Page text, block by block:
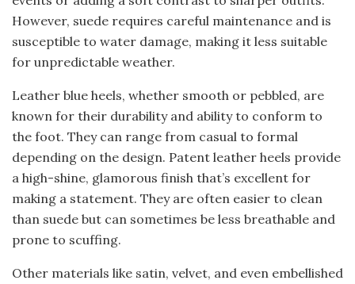
However, suede requires careful maintenance and is
susceptible to water damage, making it less suitable
for unpredictable weather.
Leather blue heels, whether smooth or pebbled, are
known for their durability and ability to conform to
the foot. They can range from casual to formal
depending on the design. Patent leather heels provide
a high-shine, glamorous finish that’s excellent for
making a statement. They are often easier to clean
than suede but can sometimes be less breathable and
prone to scuffing.
Other materials like satin, velvet, and even embellished